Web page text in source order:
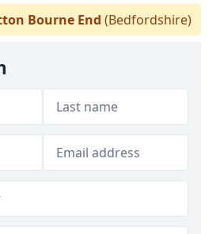
Bourne End (Bedfordshire)